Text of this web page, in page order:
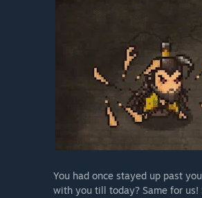
You had once stayed up past
with you till today? Same for us!